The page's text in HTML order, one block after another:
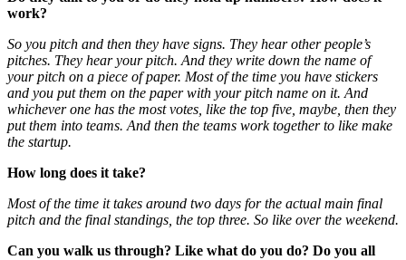
work?
So you pitch and then they have signs. They hear other people’s
pitches. They hear your pitch. And they write down the name of
your pitch on a piece of paper. Most of the time you have stickers
and you put them on the paper with your pitch name on it. And
whichever one has the most votes, like the top five, maybe, then they
put them into teams. And then the teams work together to like make
the startup.
How long does it take?
Most of the time it takes around two days for the actual main final
pitch and the final standings, the top three. So like over the weekend.
Can you walk us through? Like what do you do? Do you all